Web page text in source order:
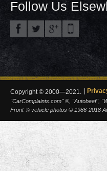
Follow Us
Copyright © 2000—2021.
"CarComplaints.com" ®, "Autobeef",
Front ¾ vehicle photos © 1986-2018